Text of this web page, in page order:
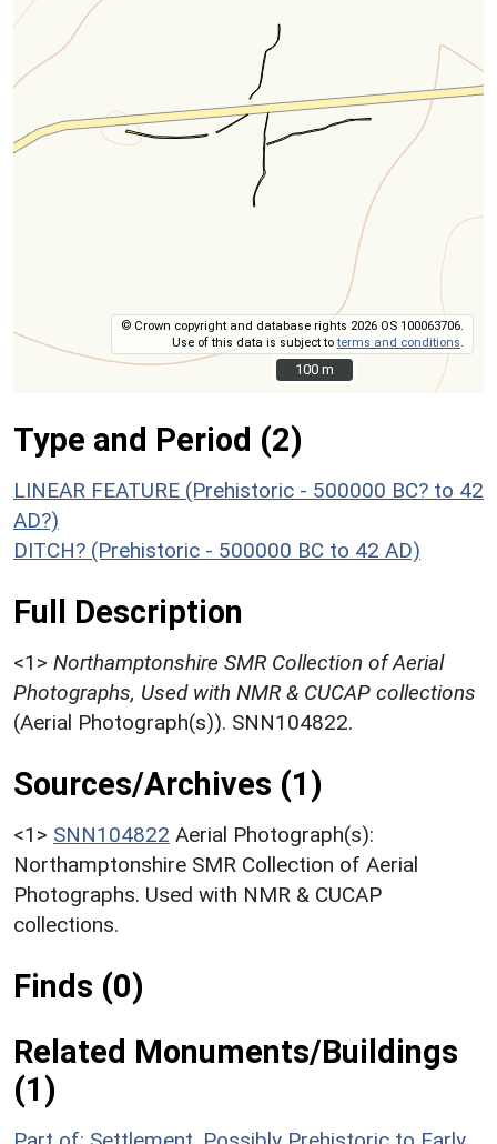
© Crown copyright and database rights 2026 OS 100063706.
Use of this data is subject toterms and conditions
100 m
100 m
Type and Period (2)
LINEAR FEATURE (Prehistoric - 500000 BC? to 42
AD?)
DITCH? (Prehistoric - 500000 BC to 42 AD)
Full Description
<1> Northamptonshire SMR Collection of Aerial
Photographs, Used with NMR & CUCAP collections
(Aerial Photograph(s)). SNN104822.
Sources/Archives (1)
<1> SNN104822 Aerial Photograph(s):
Northamptonshire SMR Collection of Aerial
Photographs. Used with NMR & CUCAP
collections.
Finds (0)
Related Monuments/Buildings
(1)